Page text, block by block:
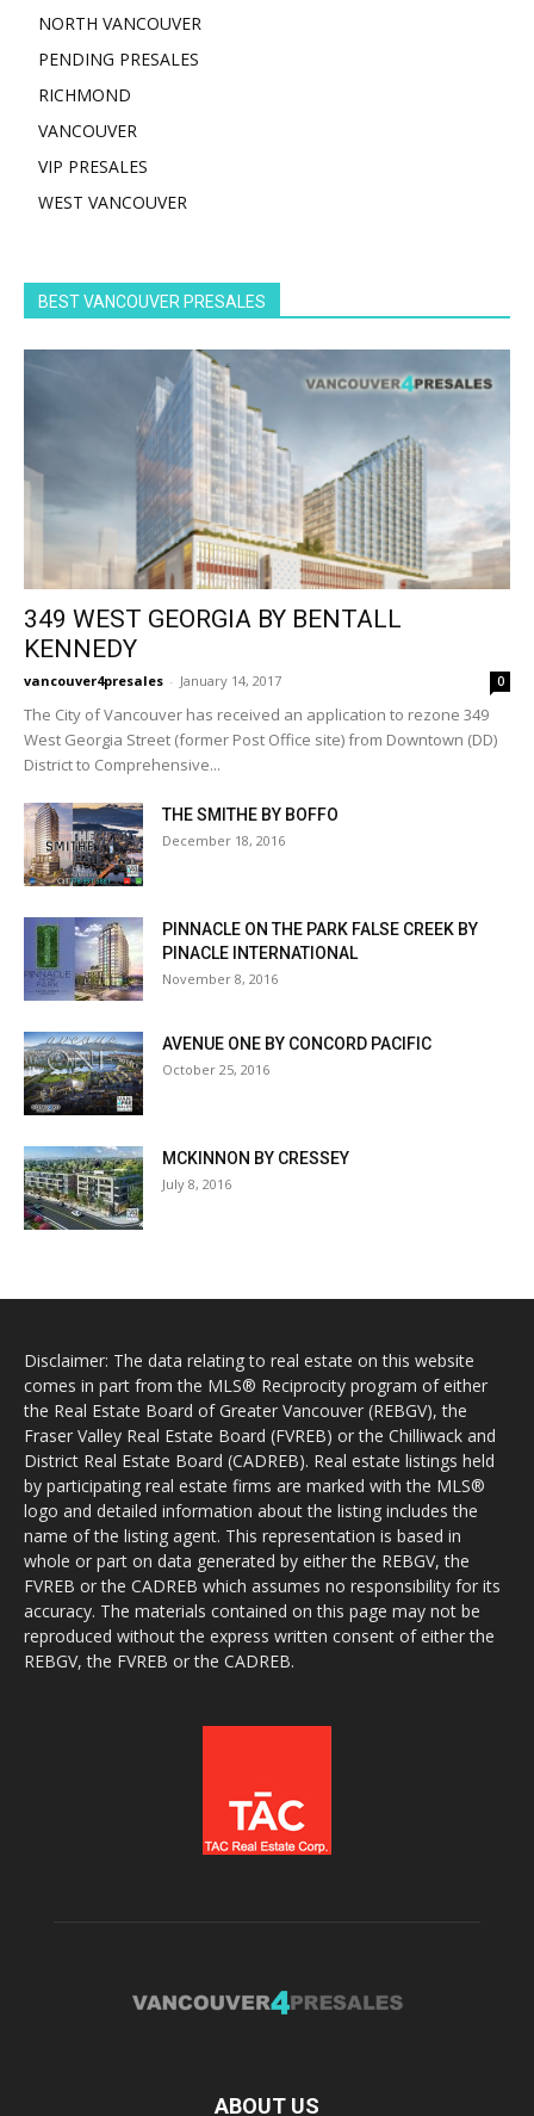
NORTH VANCOUVER
PENDING PRESALES
RICHMOND
VANCOUVER
VIP PRESALES
WEST VANCOUVER
BEST VANCOUVER PRESALES
349 WEST GEORGIA BY BENTALL
KENNEDY
vancouver4presales - January 14, 2017 0
The City of Vancouver has received an application to rezone 349
West Georgia Street (former Post Office site) from Downtown (DD)
District to Comprehensive...
THE SMITHE BY BOFFO
December 18, 2016
PINNACLE ON THE PARK FALSE CREEK BY
PINACLE INTERNATIONAL
November 8, 2016
AVENUE ONE BY CONCORD PACIFIC
October 25, 2016
MCKINNON BY CRESSEY
July 8, 2016
Disclaimer: The data relating to real estate on this website
comes in part from the MLS® Reciprocity program of either
the Real Estate Board of Greater Vancouver (REBGV), the
Fraser Valley Real Estate Board (FVREB) or the Chilliwack and
District Real Estate Board (CADREB). Real estate listings held
by participating real estate firms are marked with the MLS®
logo and detailed information about the listing includes the
name of the listing agent. This representation is based in
whole or part on data generated by either the REBGV, the
FVREB or the CADREB which assumes no responsibility for its
accuracy. The materials contained on this page may not be
reproduced without the express written consent of either the
REBGV, the FVREB or the CADREB.
ABOUT US